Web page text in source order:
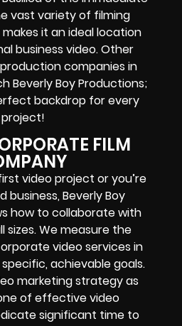
vast variety of filming
it an ideal location
business video. Other
companies in
Beverly Boy Productions;
backdrop for every
project!
FILM
video project or you’re
business, Beverly Boy
how to collaborate with
sizes. We measure the
video services in
achievable goals.
marketing strategy as
of effectivevideo
significant time to